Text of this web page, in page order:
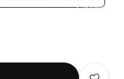
Custom Shop